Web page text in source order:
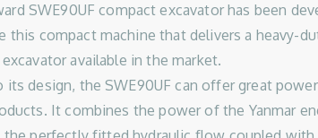
SWE90UF compact excavator has been
this compact machine that delivers a heavy-
available in the market.
its design, the SWE90UF can offer great
It combines the power of the Yanmar